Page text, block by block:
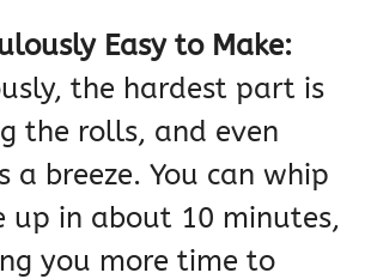
Easy to Make:
the hardest part is
the rolls, and even
a breeze. You can whip
up in about 10 minutes,
you more time to